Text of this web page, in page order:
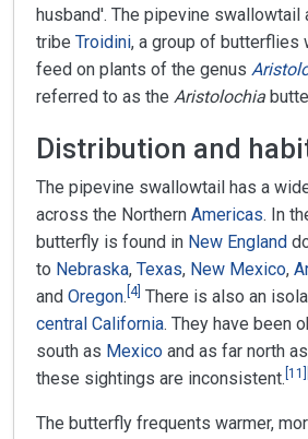
husband'. The pipevine
tribe Troidini, a group of butterflies
feed on plants of the genus
referred to as the Aristolochia
Distribution and
The pipevine swallowtail has a
across the Northern Americas. In
butterfly is found in New England
to Nebraska, Texas, New Mexico,
and Oregon. 4] There is also an
central California. They have been
south as Mexico and as far north as
these sightings are inconsistent. 11
The butterfly frequents warmer,